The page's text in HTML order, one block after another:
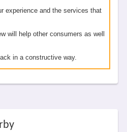
experience and the services that
will help other consumers as well
in a constructive way.